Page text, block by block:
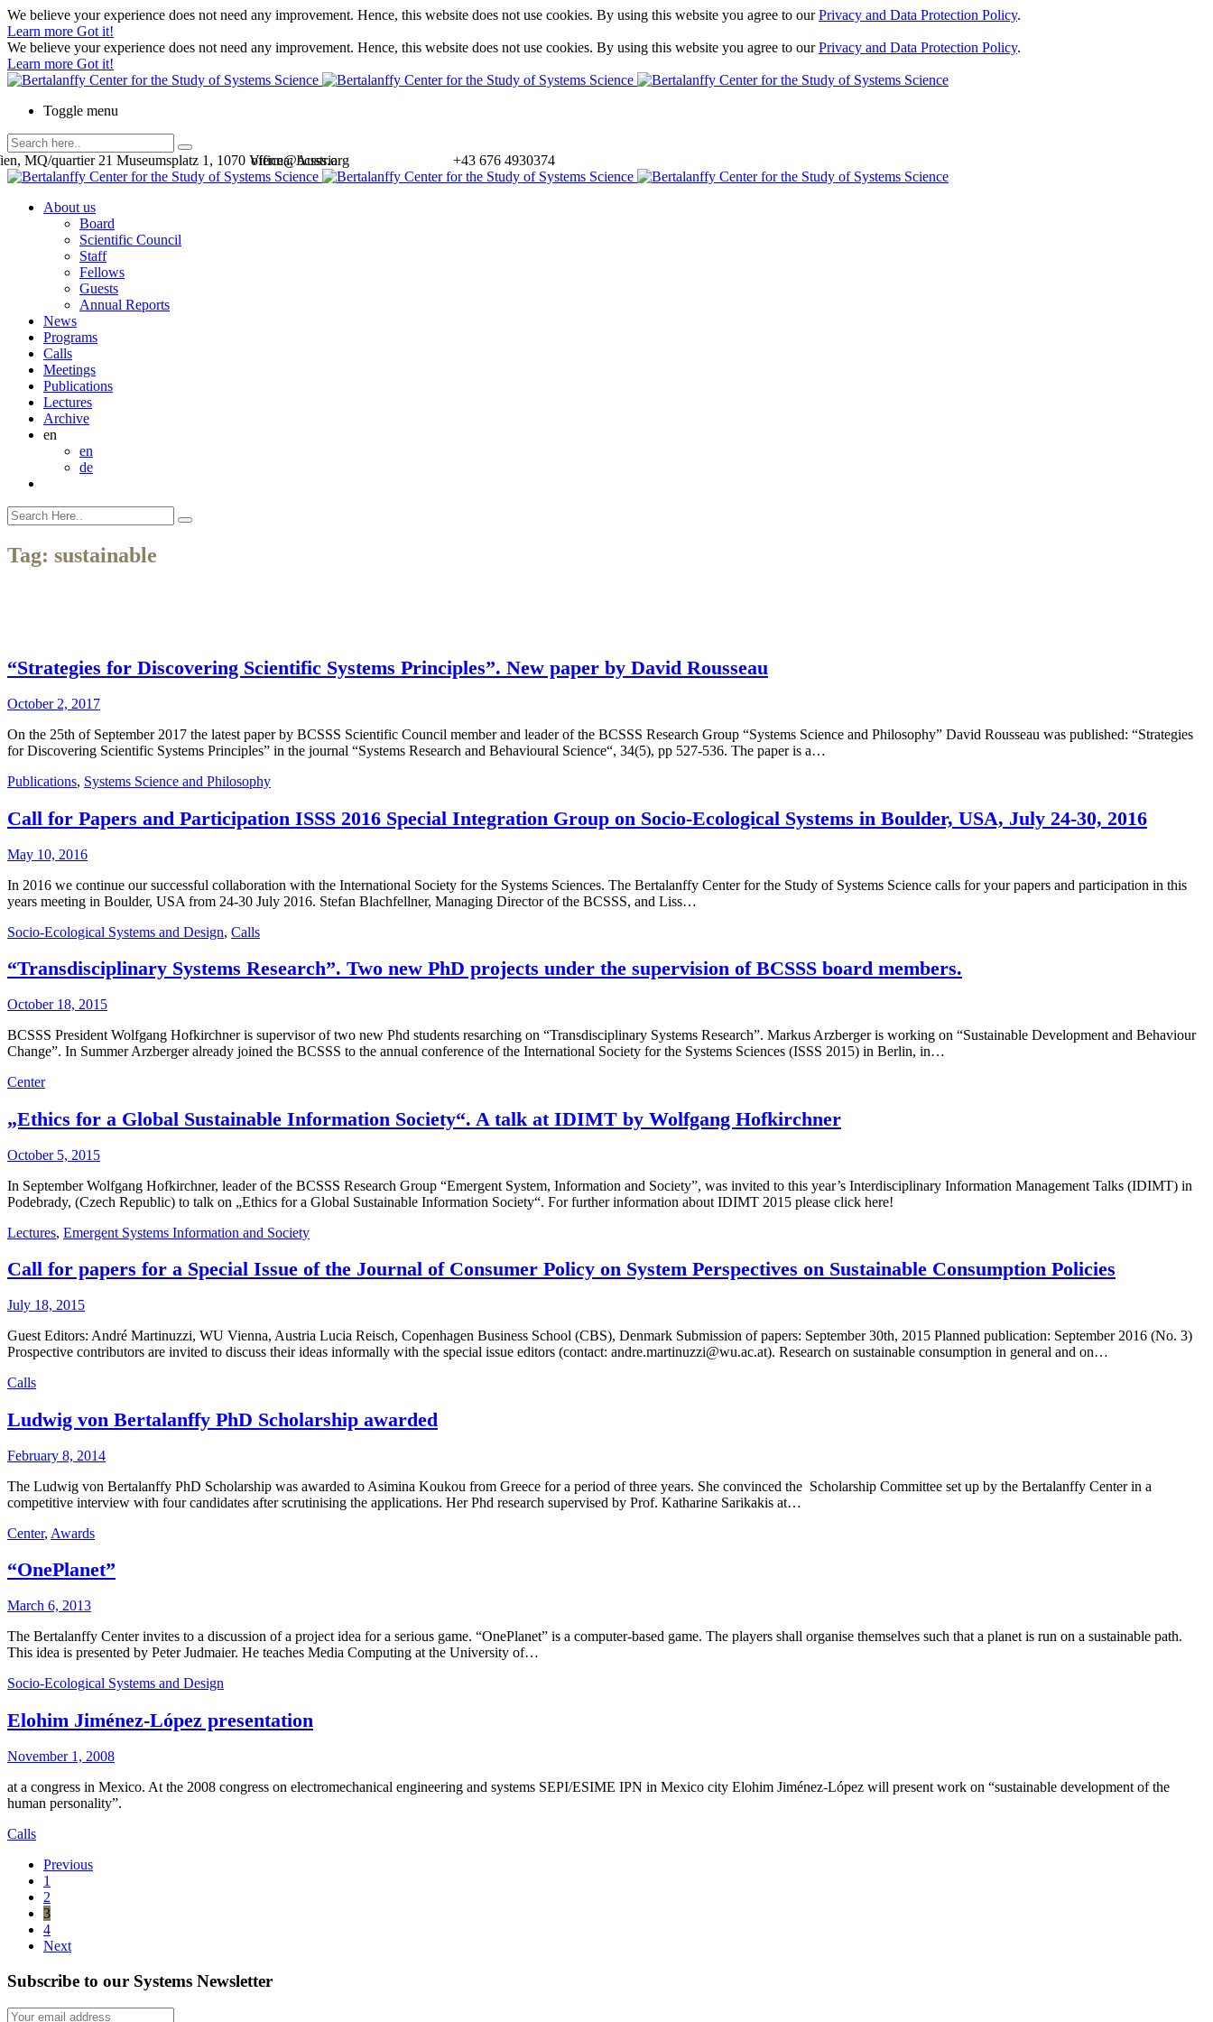
We believe your experience does not need any improvement. Hence, this website does not use cookies. By using this website you agree to ourPrivacy and Data Protection Policy.
Learn more Got it!
We believe your experience does not need any improvement. Hence, this website does not use cookies. By using this website you agree to ourPrivacy and Data Protection Policy.
Learn more Got it!
Toggle menu
+43 676 4930374
office@bcsss.org
MQ/quartier 21 Museumsplatz 1, 1070 Vienna, Austria
About us
Board
Scientific Council
Staff
Fellows
Guests
Annual Reports
News
Programs
Calls
Meetings
Publications
Lectures
Archive
en
en
de
Tag: sustainable
“Strategies for Discovering Scientific Systems Principles”. New paper by David Rousseau
October 2, 2017
On the 25th of September 2017 the latest paper by BCSSS Scientific Council member and leader of the BCSSS Research Group “Systems Science and Philosophy” David Rousseau was published: “Strategies
for Discovering Scientific Systems Principles” in the journal “Systems Research and Behavioural Science“, 34(5), pp 527-536. The paper is a…
Publications, Systems Science and Philosophy
Call for Papers and Participation ISSS 2016 Special Integration Group on Socio-Ecological Systems in Boulder, USA, July 24-30, 2016
May 10, 2016
In 2016 we continue our successful collaboration with the International Society for the Systems Sciences. The Bertalanffy Center for the Study of Systems Science calls for your papers and participation in this
years meeting in Boulder, USA from 24-30 July 2016. Stefan Blachfellner, Managing Director of the BCSSS, and Liss…
Socio-Ecological Systems and Design, Calls
“Transdisciplinary Systems Research”. Two new PhD projects under the supervision of BCSSS board members.
October 18, 2015
BCSSS President Wolfgang Hofkirchner is supervisor of two new Phd students resarching on “Transdisciplinary Systems Research”. Markus Arzberger is working on “Sustainable Development and Behaviour
Change”. In Summer Arzberger already joined the BCSSS to the annual conference of the International Society for the Systems Sciences (ISSS 2015) in Berlin, in…
Center
„Ethics for a Global Sustainable Information Society“. A talk at IDIMT by Wolfgang Hofkirchner
October 5, 2015
In September Wolfgang Hofkirchner, leader of the BCSSS Research Group “Emergent System, Information and Society”, was invited to this year’s Interdisciplinary Information Management Talks (IDIMT) in
Podebrady, (Czech Republic) to talk on „Ethics for a Global Sustainable Information Society“. For further information about IDIMT 2015 please click here!
Lectures, Emergent Systems Information and Society
Call for papers for a Special Issue of the Journal of Consumer Policy on System Perspectives on Sustainable Consumption Policies
July 18, 2015
Guest Editors: André Martinuzzi, WU Vienna, Austria Lucia Reisch, Copenhagen Business School (CBS), Denmark Submission of papers: September 30th, 2015 Planned publication: September 2016 (No. 3)
Prospective contributors are invited to discuss their ideas informally with the special issue editors (contact: andre.martinuzzi@wu.ac.at). Research on sustainable consumption in general and on…
Calls
Ludwig von Bertalanffy PhD Scholarship awarded
February 8, 2014
The Ludwig von Bertalanffy PhD Scholarship was awarded to Asimina Koukou from Greece for a period of three years. She convinced the Scholarship Committee set up by the Bertalanffy Center in a
competitive interview with four candidates after scrutinising the applications. Her Phd research supervised by Prof. Katharine Sarikakis at…
Center, Awards
“OnePlanet”
March 6, 2013
The Bertalanffy Center invites to a discussion of a project idea for a serious game. “OnePlanet” is a computer-based game. The players shall organise themselves such that a planet is run on a sustainable path.
This idea is presented by Peter Judmaier. He teaches Media Computing at the University of…
Socio-Ecological Systems and Design
Elohim Jiménez-López presentation
November 1, 2008
at a congress in Mexico. At the 2008 congress on electromechanical engineering and systems SEPI/ESIME IPN in Mexico city Elohim Jiménez-López will present work on “sustainable development of the
human personality”.
Calls
Previous
1
2
3
4
Next
Subscribe to our Systems Newsletter